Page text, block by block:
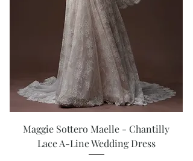
Maggie Sottero Maelle - Chantilly
Lace A-Line Wedding Dress